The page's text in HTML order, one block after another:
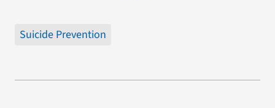
Suicide Prevention